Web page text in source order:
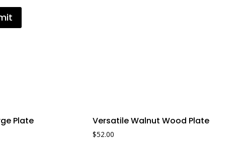
Plate Versatile Walnut Wood Plate
$52.00